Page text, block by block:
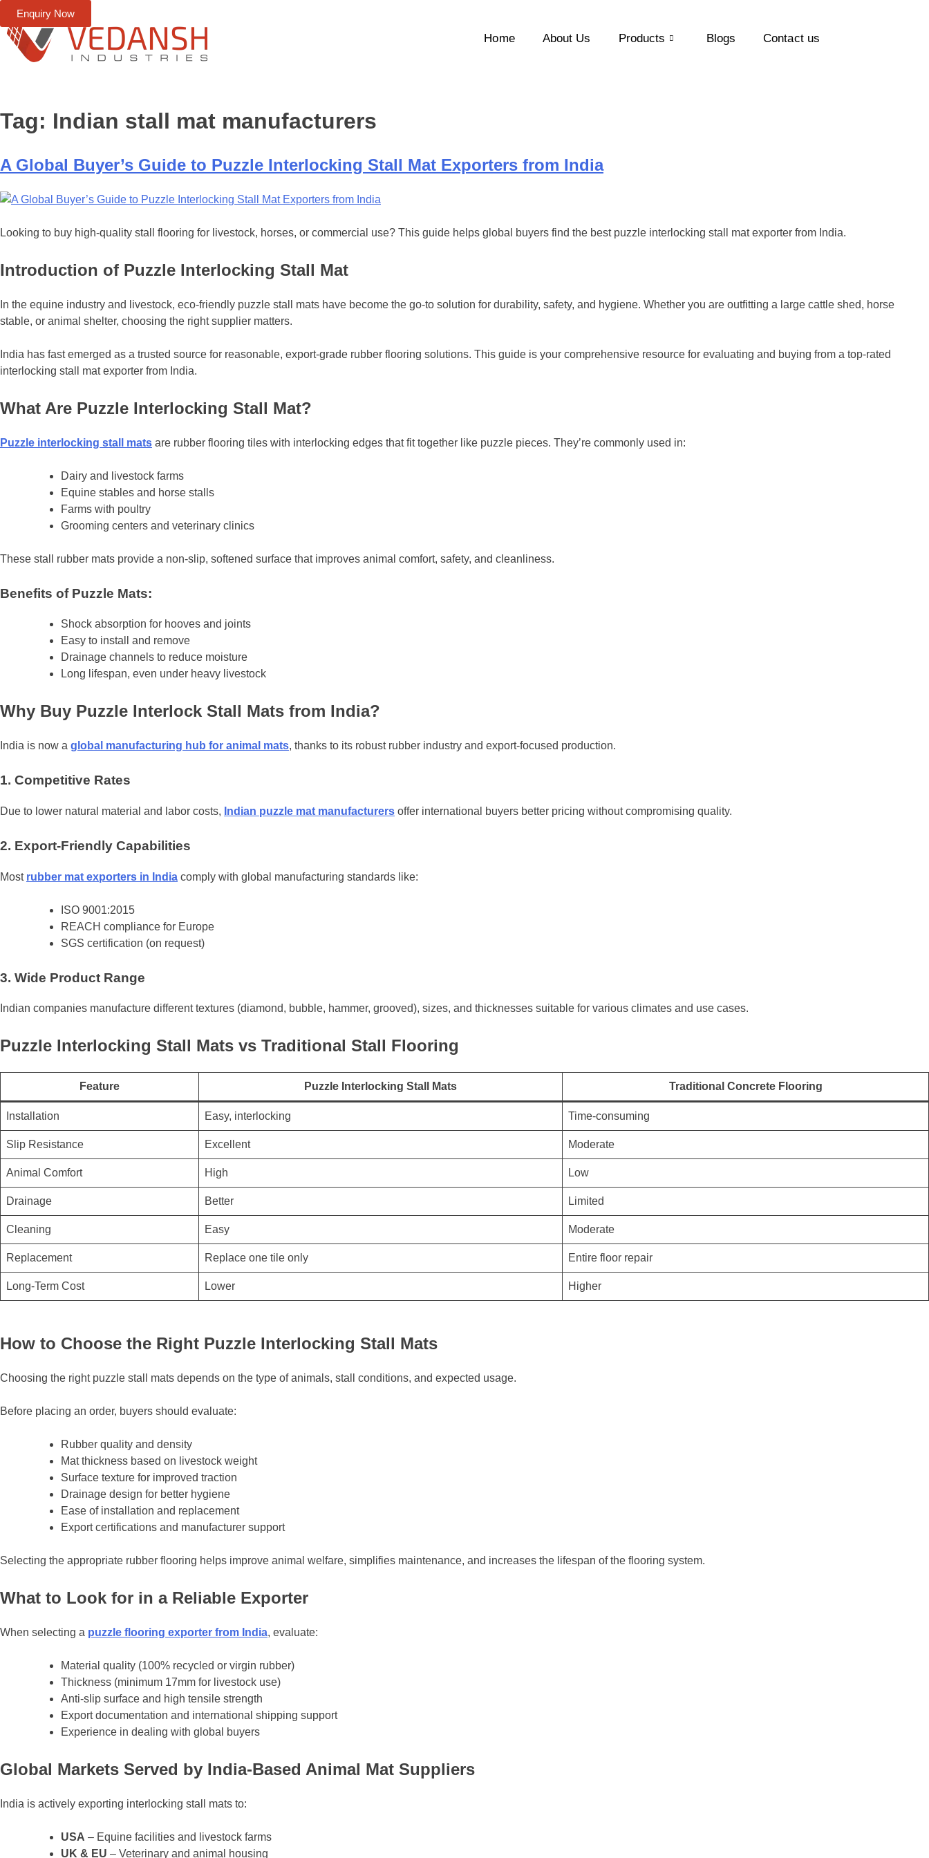
Home About Us Products Blogs Contact us
Enquiry Now
Tag: Indian stall mat manufacturers
A Global Buyer’s Guide to Puzzle Interlocking Stall Mat Exporters from India
Looking to buy high-quality stall flooring for livestock, horses, or commercial use? This guide helps global buyers find the best puzzle interlocking stall mat exporter from India.
Introduction of Puzzle Interlocking Stall Mat
In the equine industry and livestock, eco-friendly puzzle stall mats have become the go-to solution for durability, safety, and hygiene. Whether you are outfitting a large cattle shed, horse
stable, or animal shelter, choosing the right supplier matters.
India has fast emerged as a trusted source for reasonable, export-grade rubber flooring solutions. This guide is your comprehensive resource for evaluating and buying from a top-rated
interlocking stall mat exporter from India.
What Are Puzzle Interlocking Stall Mat?
Puzzle interlocking stall mats are rubber flooring tiles with interlocking edges that fit together like puzzle pieces. They’re commonly used in:
Dairy and livestock farms
Equine stables and horse stalls
Farms with poultry
Grooming centers and veterinary clinics
These stall rubber mats provide a non-slip, softened surface that improves animal comfort, safety, and cleanliness.
Benefits of Puzzle Mats:
Shock absorption for hooves and joints
Easy to install and remove
Drainage channels to reduce moisture
Long lifespan, even under heavy livestock
Why Buy Puzzle Interlock Stall Mats from India?
India is now a global manufacturing hub for animal mats, thanks to its robust rubber industry and export-focused production.
1. Competitive Rates
Due to lower natural material and labor costs, Indian puzzle mat manufacturers offer international buyers better pricing without compromising quality.
2. Export-Friendly Capabilities
Most rubber mat exporters in India comply with global manufacturing standards like:
ISO 9001:2015
REACH compliance for Europe
SGS certification (on request)
3. Wide Product Range
Indian companies manufacture different textures (diamond, bubble, hammer, grooved), sizes, and thicknesses suitable for various climates and use cases.
Puzzle Interlocking Stall Mats vs Traditional Stall Flooring
Feature Puzzle Interlocking Stall Mats Traditional Concrete Flooring
Installation Easy, interlocking Time-consuming
Slip Resistance Excellent Moderate
Animal Comfort High Low
Drainage Better Limited
Cleaning Easy Moderate
Replacement Replace one tile only Entire floor repair
Long-Term Cost Lower Higher
How to Choose the Right Puzzle Interlocking Stall Mats
Choosing the right puzzle stall mats depends on the type of animals, stall conditions, and expected usage.
Before placing an order, buyers should evaluate:
Rubber quality and density
Mat thickness based on livestock weight
Surface texture for improved traction
Drainage design for better hygiene
Ease of installation and replacement
Export certifications and manufacturer support
Selecting the appropriate rubber flooring helps improve animal welfare, simplifies maintenance, and increases the lifespan of the flooring system.
What to Look for in a Reliable Exporter
When selecting a puzzle flooring exporter from India, evaluate:
Material quality (100% recycled or virgin rubber)
Thickness (minimum 17mm for livestock use)
Anti-slip surface and high tensile strength
Export documentation and international shipping support
Experience in dealing with global buyers
Global Markets Served by India-Based Animal Mat Suppliers
India is actively exporting interlocking stall mats to:
USA – Equine facilities and livestock farms
UK & EU – Veterinary and animal housing